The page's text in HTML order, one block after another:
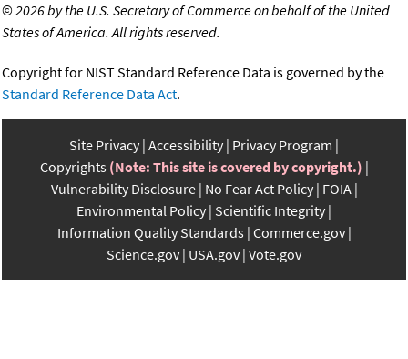
©2026 by the U.S. Secretary of Commerce on behalf of the United
States of America. All rights reserved.
Copyright for NIST Standard Reference Data is governed by the
Standard Reference Data Act.
Site Privacy Accessibility Privacy Program
Copyrights (Note: This site is covered by copyright.)
Vulnerability Disclosure No Fear Act Policy FOIA
Environmental Policy Scientific Integrity
Information Quality Standards Commerce.gov
Science.gov USA.gov Vote.gov